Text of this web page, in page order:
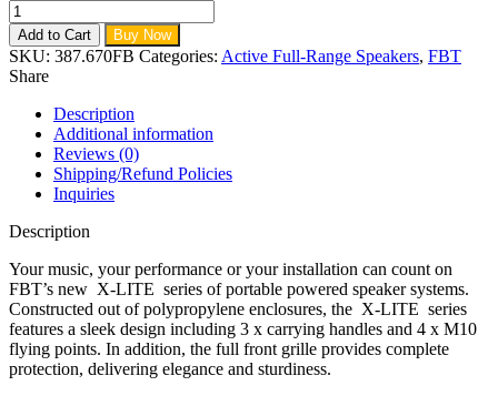
Add to Cart Buy Now
SKU: 387.670FB Categories: Active Full-Range Speakers, FBT
Share
Description
Additional information
Reviews (0)
Shipping/Refund Policies
Inquiries
Description
Your music, your performance or your installation can count on
FBT’s new X-LITE series of portable powered speaker systems.
Constructed out of polypropylene enclosures, the X-LITE series
features a sleek design including 3 x carrying handles and 4 x M10
flying points. In addition, the full front grille provides complete
protection, delivering elegance and sturdiness.